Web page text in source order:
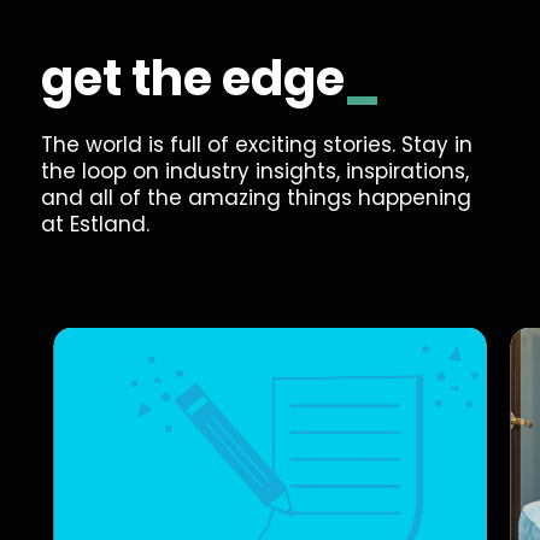
get theedge_
The world is full of exciting stories. Stay in
the loop on industry insights, inspirations,
and all of the amazing things happening
at Estland.